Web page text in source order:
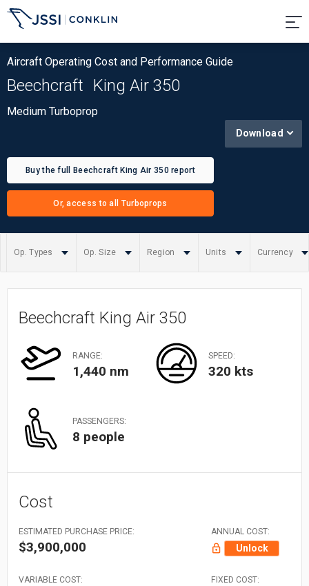
Aircraft Operating Cost and Performance Guide
Beechcraft King Air 350
Medium Turboprop
Buy the full Beechcraft King Air 350 report
Or, access to all Turboprops
Download
Op. Types Op. Size Region Units Currency
Summary
Beechcraft King Air 350
RANGE:
1,440 nm
SPEED:
320 kts
PASSENGERS:
8 people
Cost
ESTIMATED PURCHASE PRICE:
$3,900,000
ANNUAL COST:
Unlock
VARIABLE COST: FIXED COST: